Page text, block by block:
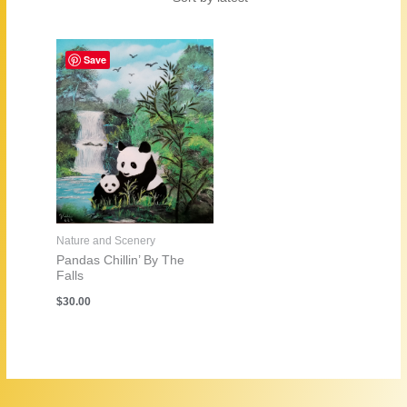
Save
Nature and Scenery
Pandas Chillin’ By The
Falls
$30.00